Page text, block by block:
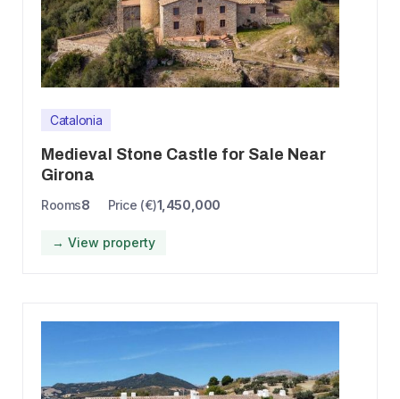
Catalonia
Medieval Stone Castle for Sale Near
Girona
Rooms8 Price (€)1,450,000
→ View property